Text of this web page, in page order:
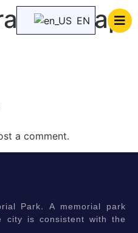
EN
map
a comment.
Park. A memorial park
city is consistent with the